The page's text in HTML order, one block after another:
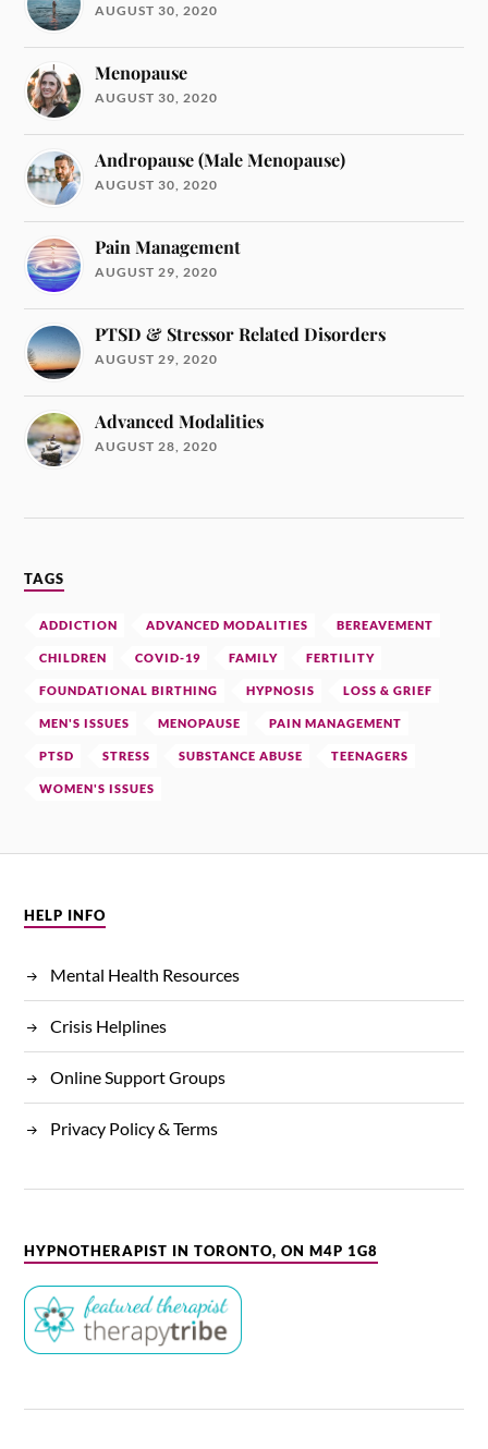
AUGUST 30, 2020
Menopause
AUGUST 30, 2020
Andropause (Male Menopause)
AUGUST 30, 2020
Pain Management
AUGUST 29, 2020
PTSD & Stressor Related Disorders
AUGUST 29, 2020
Advanced Modalities
AUGUST 28, 2020
TAGS
ADDICTION ADVANCED MODALITIES BEREAVEMENT
CHILDREN COVID-19 FAMILY FERTILITY
FOUNDATIONAL BIRTHING HYPNOSIS LOSS & GRIEF
MEN'S ISSUES MENOPAUSE PAIN MANAGEMENT
PTSD STRESS SUBSTANCE ABUSE TEENAGERS
WOMEN'S ISSUES
HELP INFO
Mental Health Resources
Crisis Helplines
Online Support Groups
Privacy Policy & Terms
HYPNOTHERAPIST IN TORONTO, ON M4P 1G8